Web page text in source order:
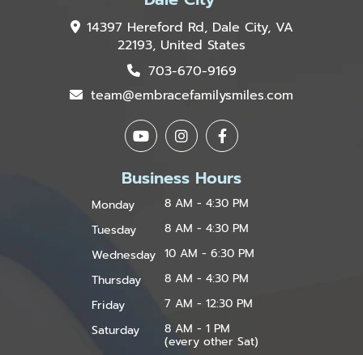
14397 Hereford Rd, Dale City, VA
22193, United States
703-670-9169
team@embracefamilysmiles.com
Business Hours
Monday
8 AM - 4:30 PM
Tuesday
8 AM - 4:30 PM
Wednesday 10 AM - 6:30 PM
Thursday
8 AM - 4:30 PM
Friday
7 AM - 12:30 PM
Saturday
8 AM - 1 PM
(every other Sat)